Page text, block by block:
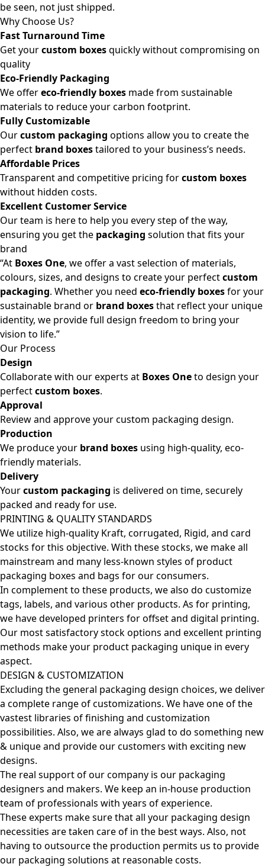
be seen, not just shipped.
Why Choose Us?
Fast Turnaround Time
Get yourcustom boxesquickly without compromising on
quality
Eco-Friendly Packaging
We offereco-friendly boxes made from sustainable
materials to reduce your carbon footprint.
Fully Customizable
Ourcustom packaging options allow you to create the
perfect brand boxestailored to your business’s needs.
Affordable Prices
Transparent and competitive pricing forcustom boxes
without hidden costs.
Excellent Customer Service
Our team is here to help you every step of the way,
ensuring you get the packaging solution that fits your
brand
“At Boxes One, we offer a vast selection of materials,
colours, sizes, and designs to create your perfectcustom
packaging. Whether you need eco-friendly boxesfor your
sustainable brand or brand boxesthat reflect your unique
identity, we provide full design freedom to bring your
vision to life.”
Our Process
Design
Collaborate with our experts at Boxes Oneto design your
perfectcustom boxes.
Approval
Review and approve your custom packaging design.
Production
We produce your brand boxes using high-quality, eco-
friendly materials.
Delivery
Yourcustom packaging is delivered on time, securely
packed and ready for use.
PRINTING & QUALITY STANDARDS
We utilize high-quality Kraft, corrugated, Rigid, and card
stocks for this objective. With these stocks, we make all
mainstream and many less-known styles of product
packaging boxes and bags for our consumers.
In complement to these products, we also do customize
tags, labels, and various other products. As for printing,
we have developed printers for offset and digital printing.
Our most satisfactory stock options and excellent printing
methods make your product packaging unique in every
aspect.
DESIGN & CUSTOMIZATION
Excluding the general packaging design choices, we deliver
a complete range of customizations. We have one of the
vastest libraries of finishing and customization
possibilities. Also, we are always glad to do something new
& unique and provide our customers with exciting new
designs.
The real support of our company is our packaging
designers and makers. We keep an in-house production
team of professionals with years of experience.
These experts make sure that all your packaging design
necessities are taken care of in the best ways. Also, not
having to outsource the production permits us to provide
our packaging solutions at reasonable costs.